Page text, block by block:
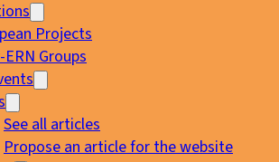
Projects
Groups
See all articles
Propose an article for the website